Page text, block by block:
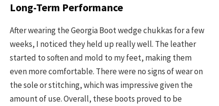
Long-Term Performance
After wearing the Georgia Boot wedge chukkas for a few
weeks, I noticed they held up really well. The leather
started to soften and mold to my feet, making them
even more comfortable. There were no signs of wear on
the sole or stitching, which was impressive given the
amount of use. Overall, these boots proved to be